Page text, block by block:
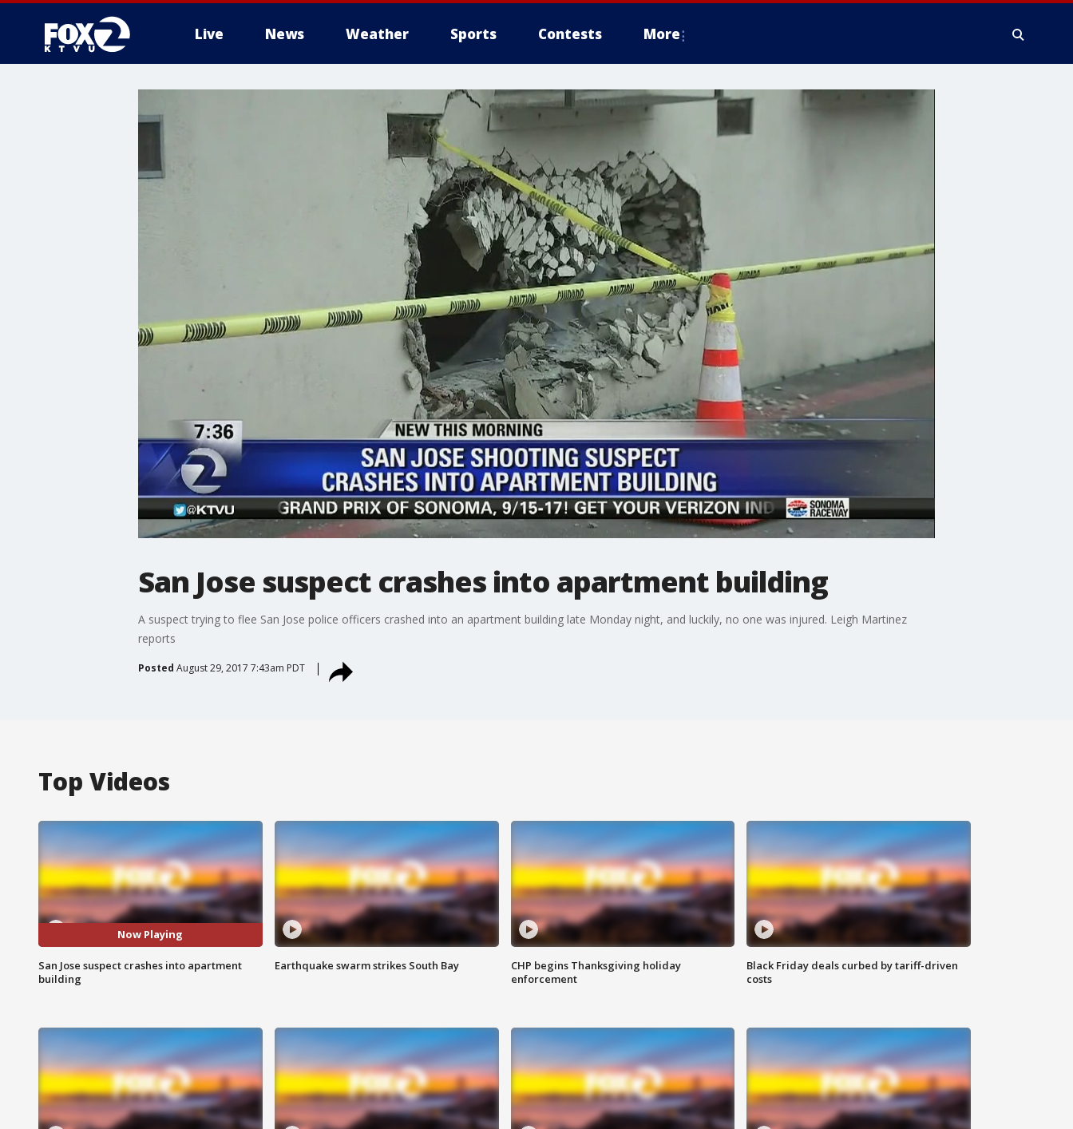
Live News Weather Sports Contests More
San Jose suspect crashes into apartment building
A suspect trying to flee San Jose police officers crashed into an apartment building late Monday night, and luckily, no one was injured. Leigh Martinez
reports
Posted August 29, 2017 7:43am PDT
Top Videos
Now Playing
San Jose suspect crashes into apartment
building
Earthquake swarm strikes South Bay
CHP begins Thanksgiving holiday
enforcement
Black Friday deals curbed by tariff-driven
costs